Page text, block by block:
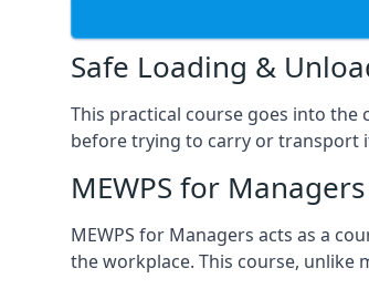
Safe Loading &
This practical course goes into
before trying to carry or transport
MEWPS for
MEWPS for Managers acts as a
the workplace. This course, unlike